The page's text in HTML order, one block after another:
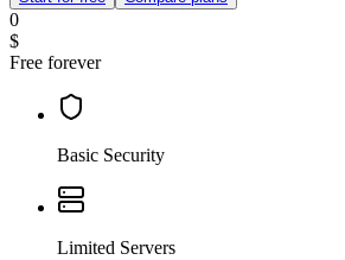
0
$
Free forever
Basic Security
Limited Servers